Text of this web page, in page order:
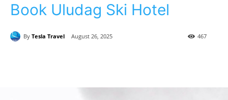
Book Uludag Ski Hotel
By Tesla Travel August 26, 2025 467